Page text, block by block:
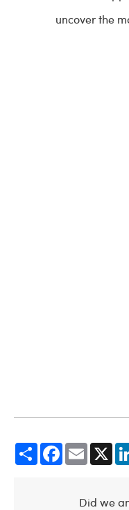
uncover the
Share Facebook Email
Did we